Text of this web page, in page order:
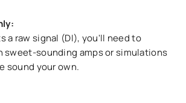
a raw signal (DI), you'll need to
sweet-sounding amps or simulations
sound your own.